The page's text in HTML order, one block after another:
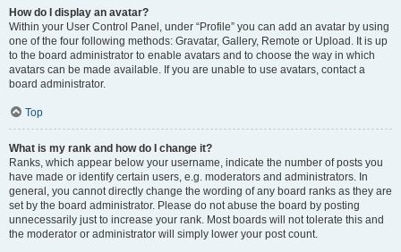
How do I display an avatar?
Within your User Control Panel, under “Profile” you can add an avatar by using
one of the four following methods: Gravatar, Gallery, Remote or Upload. It is up
to the board administrator to enable avatars and to choose the way in which
avatars can be made available. If you are unable to use avatars, contact a
board administrator.
Top
What is my rank and how do I change it?
Ranks, which appear below your username, indicate the number of posts you
have made or identify certain users, e.g. moderators and administrators. In
general, you cannot directly change the wording of any board ranks as they are
set by the board administrator. Please do not abuse the board by posting
unnecessarily just to increase your rank. Most boards will not tolerate this and
the moderator or administrator will simply lower your post count.